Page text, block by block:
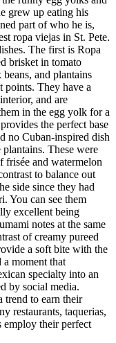
grew up eating his
part of who he is,
ropa viejas in St. Pete.
The first is Ropa
brisket in tomato
and plantains
points. They have a
and are
in the egg yolk for a
the perfect base
no Cuban-inspired dish
These were
frisée and watermelon
to balance out
side since they had
You can see them
excellent being
notes at the same
of creamy pureed
a soft bite with the
a moment that
specialty into an
by social media.
trend to earn their
restaurants, taquerias,
employ their perfect